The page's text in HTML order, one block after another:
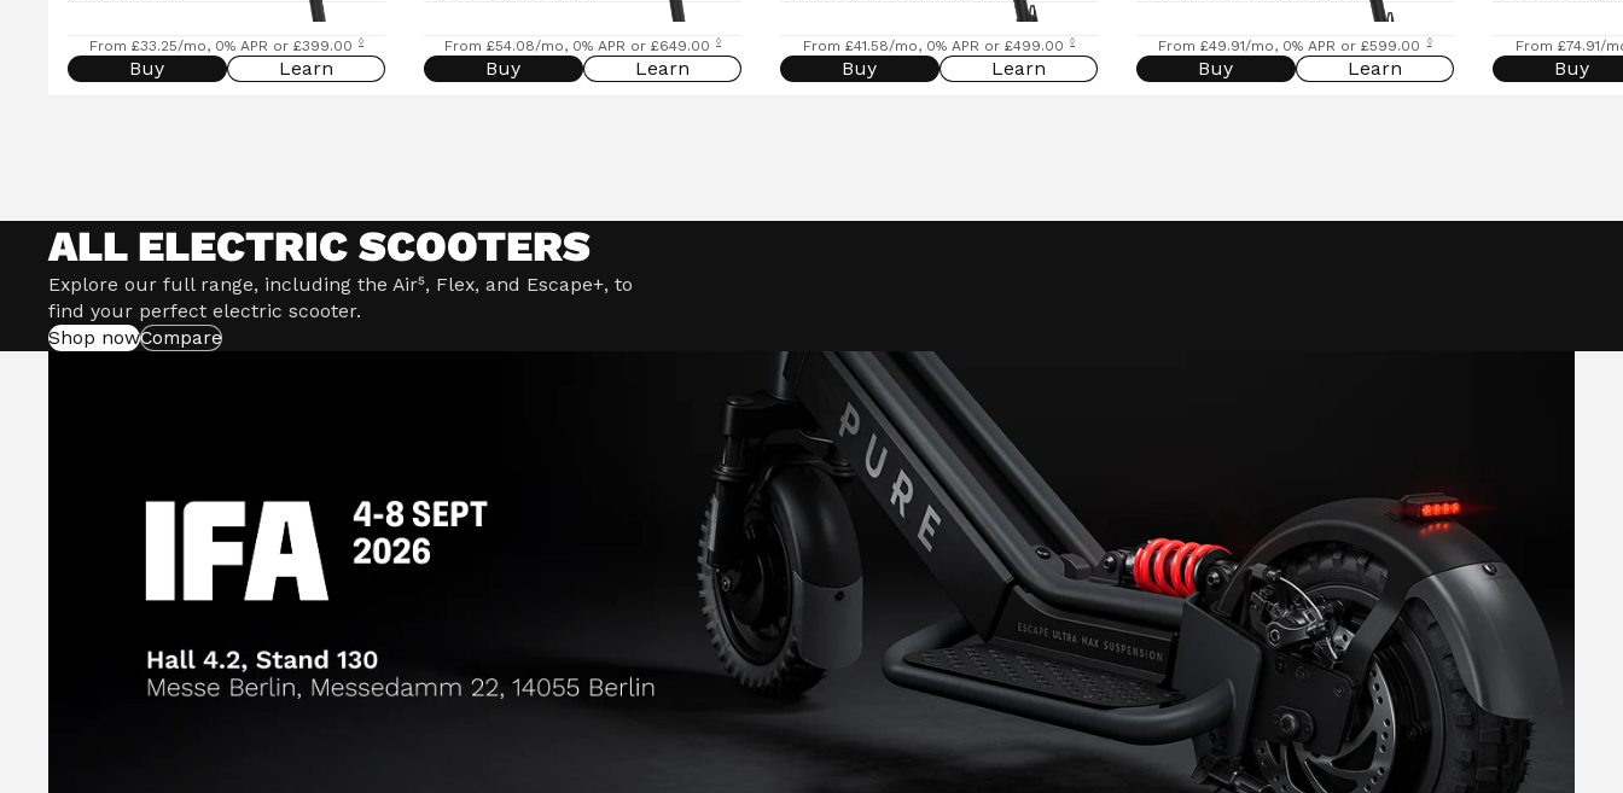
From £33.25/mo, 0% APR or £399.00 ◊
Buy Learn
From £54.08/mo, 0% APR or £649.00 ◊
Buy Learn
From £41.58/mo, 0% APR or £499.00 ◊
Buy Learn
From £49.91/mo, 0% APR or £599.00 ◊
Buy Learn
From £74.91/
Buy
ALL ELECTRIC SCOOTERS
Explore our full range, including the Air⁵, Flex, and Escape+, to
find your perfect electric scooter.
Shop nowCompare